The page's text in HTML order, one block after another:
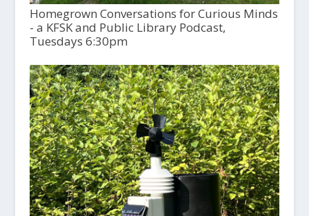
Homegrown Conversations for Curious Minds
- a KFSK and Public Library Podcast,
Tuesdays 6:30pm